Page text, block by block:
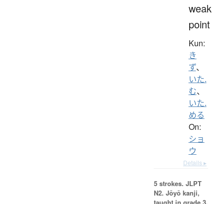
weak
point
Kun:
き
ず、
いた.
む、
いた.
める
On:
ショ
ウ
Details ▸
5 strokes. JLPT
N2. Jōyō kanji,